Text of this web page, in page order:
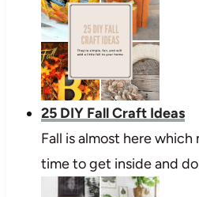
25 DIY Fall Craft Ideas
Fall is almost here which
time to get inside and